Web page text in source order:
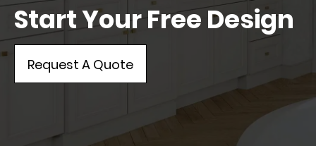
Start Your Free Design
Request A Quote